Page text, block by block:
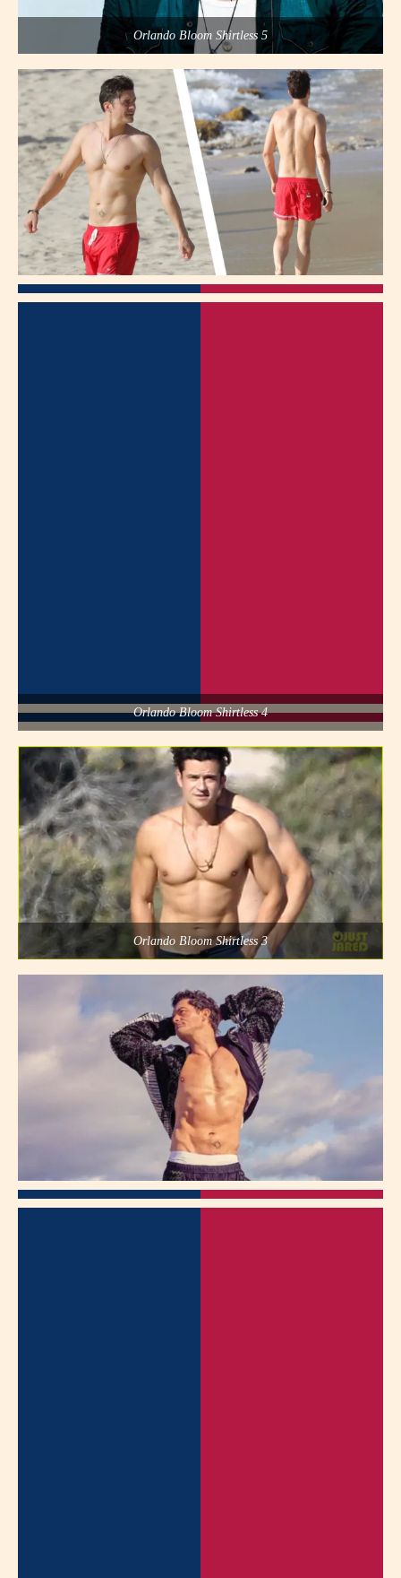
Orlando Bloom Shirtless 5
Orlando Bloom Shirtless 4
Orlando Bloom Shirtless 3